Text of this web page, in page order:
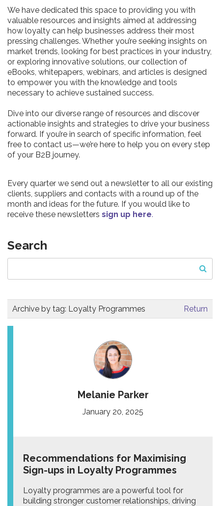
We have dedicated this space to providing you with
valuable resources and insights aimed at addressing
how loyalty can help businesses address their most
pressing challenges. Whether you’re seeking insights on
market trends, looking for best practices in your industry,
or exploring innovative solutions, our collection of
eBooks, whitepapers, webinars, and articles is designed
to empower you with the knowledge and tools
necessary to achieve sustained success.
Dive into our diverse range of resources and discover
actionable insights and strategies to drive your business
forward. If you’re in search of specific information, feel
free to contact us—we’re here to help you on every step
of your B2B journey.
Every quarter we send out a newsletter to all our existing
clients, suppliers and contacts with a round up of the
month and ideas for the future. If you would like to
receive these newsletters sign up here.
Search
Archive by tag: Loyalty Programmes Return
Melanie Parker
January 20, 2025
Recommendations for Maximising
Sign-ups in Loyalty Programmes
Loyalty programmes are a powerful tool for
building stronger customer relationships, driving